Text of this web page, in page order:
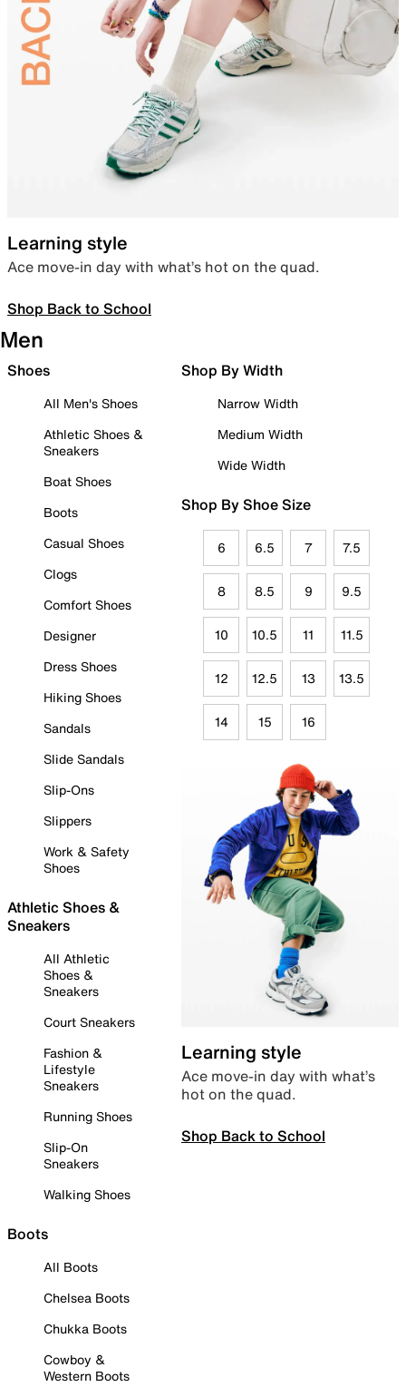
Learning style
Ace move-in day with what’s hot on the quad.
Shop Back to School
Men
Shoes
All Men's Shoes
Athletic Shoes &
Sneakers
Boat Shoes
Boots
Casual Shoes
Clogs
Comfort Shoes
Designer
Dress Shoes
Hiking Shoes
Sandals
Slide Sandals
Slip-Ons
Slippers
Work & Safety
Shoes
Athletic Shoes &
Sneakers
All Athletic
Shoes &
Sneakers
Court Sneakers
Fashion &
Lifestyle
Sneakers
Running Shoes
Slip-On
Sneakers
Walking Shoes
Boots
All Boots
Chelsea Boots
Chukka Boots
Cowboy &
Western Boots
Shop By Width
Narrow Width
Medium Width
Wide Width
Shop By Shoe Size
6 6.5 7 7.5
8 8.5 9 9.5
10 10.5 11 11.5
12 12.5 13 13.5
14 15 16
Learning style
Ace move-in day with what’s
hot on the quad.
Shop Back to School